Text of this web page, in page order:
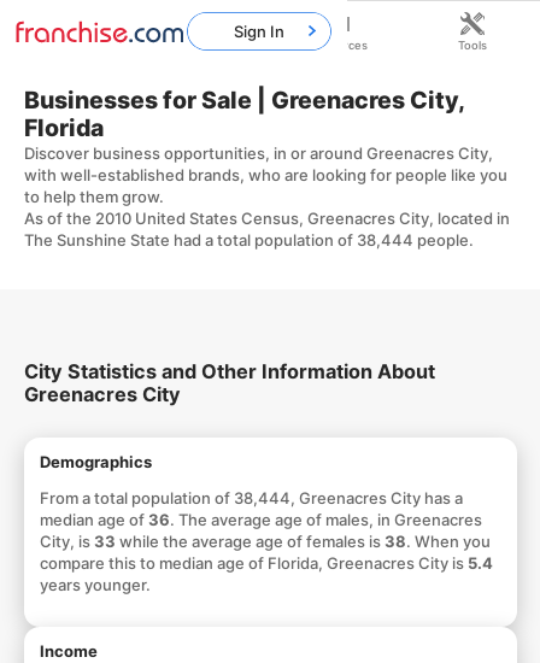
Businesses for Sale | Greenacres City,
Florida
Discover business opportunities, in or around Greenacres City,
with well-established brands, who are looking for people like you
to help them grow.
As of the 2010 United States Census, Greenacres City, located in
The Sunshine State had a total population of 38,444 people.
City Statistics and Other Information About
Greenacres City
Demographics
From a total population of 38,444, Greenacres City has a
median age of36. The average age of males, in Greenacres
City, is33 while the average age of females is38. When you
compare this to median age of Florida, Greenacres City is 5.4
years younger.
Income
Sign In
Home Franchises Resources Tools